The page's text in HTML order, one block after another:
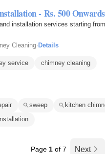
- Rs. 500 Onwards
installation services starting
Cleaning· Details
service chimney cleaning
sweep
kitchen
Page 1 of 7 Next